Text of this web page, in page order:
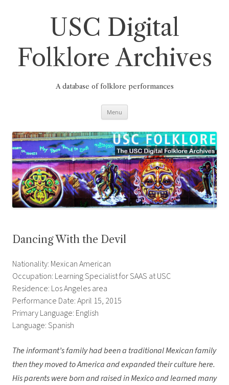
USC Digital
Folklore Archives
A database of folklore performances
Menu
Dancing With the Devil
Nationality: Mexican American
Occupation: Learning Specialist for SAAS at USC
Residence: Los Angeles area
Performance Date: April 15, 2015
Primary Language: English
Language: Spanish
The informant’s family had been a traditional Mexican family
then they moved to America and expanded their culture here.
His parents were born and raised in Mexico and learned many